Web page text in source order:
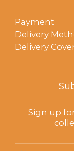
Payment
Delivery
Delivery
Sign up